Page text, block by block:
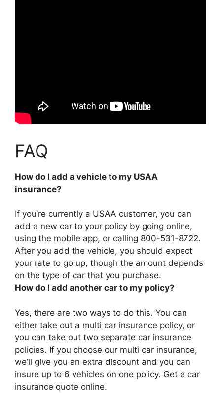
FAQ
How do I add a vehicle to my USAA
insurance?
If you’re currently a USAA customer, you can
add a new car to your policy by going online,
using the mobile app, or calling 800-531-8722.
After you add the vehicle, you should expect
your rate to go up, though the amount depends
on the type of car that you purchase.
How do I add another car to my policy?
Yes, there are two ways to do this. You can
either take out a multi car insurance policy, or
you can take out two separate car insurance
policies. If you choose our multi car insurance,
we’ll give you an extra discount and you can
insure up to 6 vehicles on one policy. Get a car
insurance quote online.